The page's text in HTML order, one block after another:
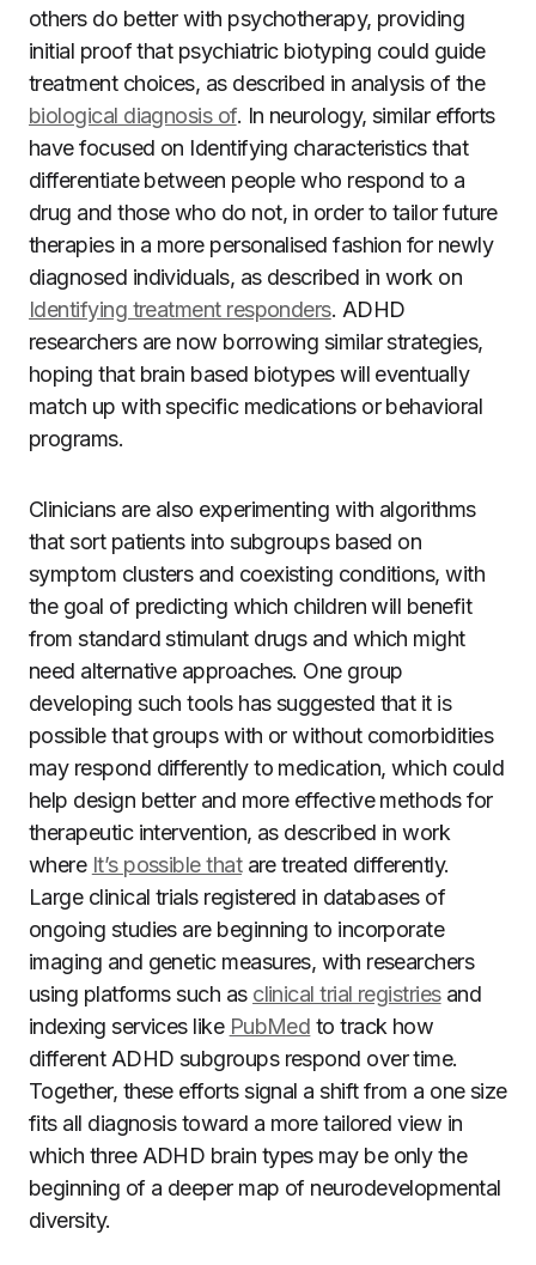
others do better with psychotherapy, providing
initial proof that psychiatric biotyping could guide
treatment choices, as described in analysis of the
biological diagnosis of. In neurology, similar efforts
have focused on Identifying characteristics that
differentiate between people who respond to a
drug and those who do not, in order to tailor future
therapies in a more personalised fashion for newly
diagnosed individuals, as described in work on
Identifying treatment responders. ADHD
researchers are now borrowing similar strategies,
hoping that brain based biotypes will eventually
match up with specific medications or behavioral
programs.
Clinicians are also experimenting with algorithms
that sort patients into subgroups based on
symptom clusters and coexisting conditions, with
the goal of predicting which children will benefit
from standard stimulant drugs and which might
need alternative approaches. One group
developing such tools has suggested that it is
possible that groups with or without comorbidities
may respond differently to medication, which could
help design better and more effective methods for
therapeutic intervention, as described in work
where It’s possible thatare treated differently.
Large clinical trials registered in databases of
ongoing studies are beginning to incorporate
imaging and genetic measures, with researchers
using platforms such as clinical trial registriesand
indexing services like PubMed to track how
different ADHD subgroups respond over time.
Together, these efforts signal a shift from a one size
fits all diagnosis toward a more tailored view in
which three ADHD brain types may be only the
beginning of a deeper map of neurodevelopmental
diversity.